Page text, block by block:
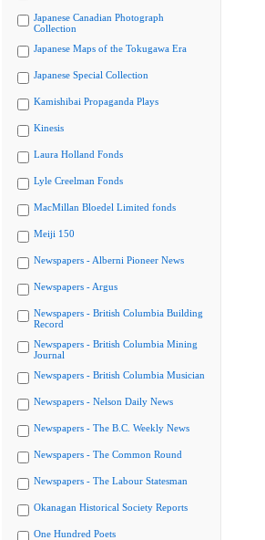
Japanese Canadian Photograph
Collection
Japanese Maps of the Tokugawa Era
Japanese Special Collection
Kamishibai Propaganda Plays
Kinesis
Laura Holland Fonds
Lyle Creelman Fonds
MacMillan Bloedel Limited fonds
Meiji 150
Newspapers - Alberni Pioneer News
Newspapers - Argus
Newspapers - British Columbia Building
Record
Newspapers - British Columbia Mining
Journal
Newspapers - British Columbia Musician
Newspapers - Nelson Daily News
Newspapers - The B.C. Weekly News
Newspapers - The Common Round
Newspapers - The Labour Statesman
Okanagan Historical Society Reports
One Hundred Poets